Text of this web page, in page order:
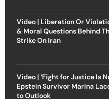
Video | Liberation Or
& Moral Questions Behind
Strike On Iran
Video | ‘Fight for Justice Is
Epstein Survivor Marina
to Outlook